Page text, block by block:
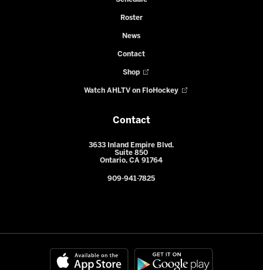
Roster
News
Contact
Shop
Watch AHLTV on FloHockey
Contact
3633 Inland Empire Blvd.
Suite 850
Ontario, CA 91764
909-941-7825